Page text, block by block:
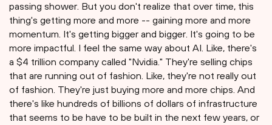
passing shower. But you don't realize that over time, this
thing's getting more and more -- gaining more and more
momentum. It's getting bigger and bigger. It's going to be
more impactful. I feel the same way about AI. Like, there's
a $4 trillion company called "Nvidia." They're selling chips
that are running out of fashion. Like, they're not really out
of fashion. They're just buying more and more chips. And
there's like hundreds of billions of dollars of infrastructure
that seems to be have to be built in the next few years, or